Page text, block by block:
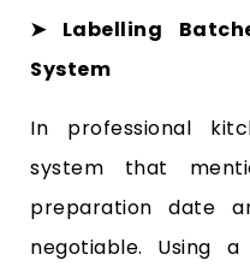
➤ Labelling
System
In professional
system that
preparation date
negotiable. Using